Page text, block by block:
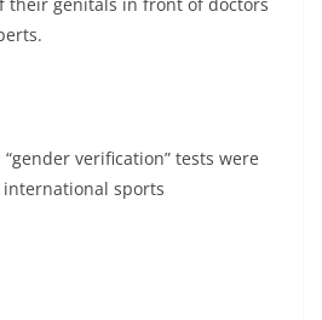
verification” tests were
sports